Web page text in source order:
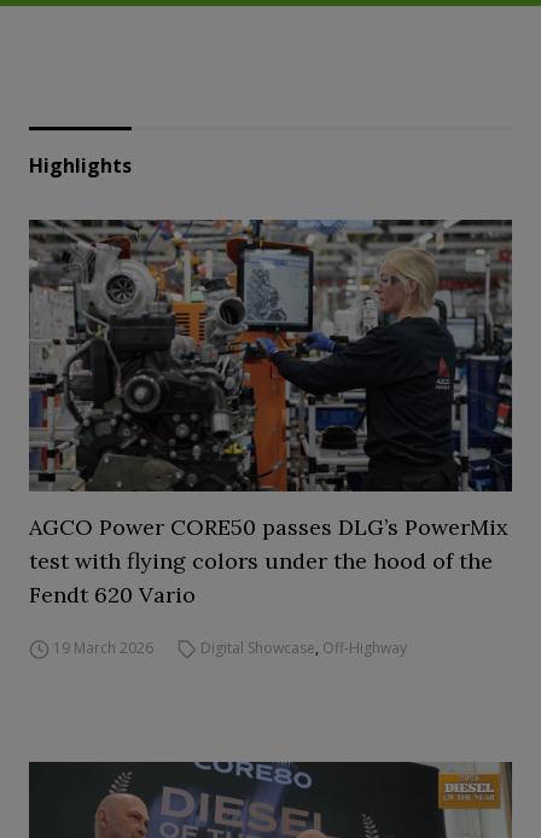
Highlights
AGCO Power CORE50 passes DLG’s PowerMix
test with flying colors under the hood of the
Fendt 620 Vario
19 March 2026 Digital Showcase, Off-Highway